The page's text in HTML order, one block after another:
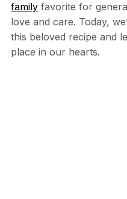
familyfavorite for
love and care. Today,
this beloved recipe and
place in our hearts.